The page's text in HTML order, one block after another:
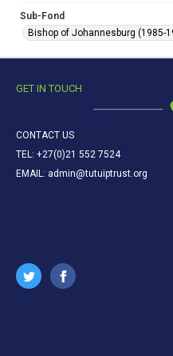
Sub-Fond
Bishop of Johannesburg (1985-
GET IN TOUCH
CONTACT US
TEL: +27(0)21 552 7524
EMAIL: admin@tutuiptrust.org